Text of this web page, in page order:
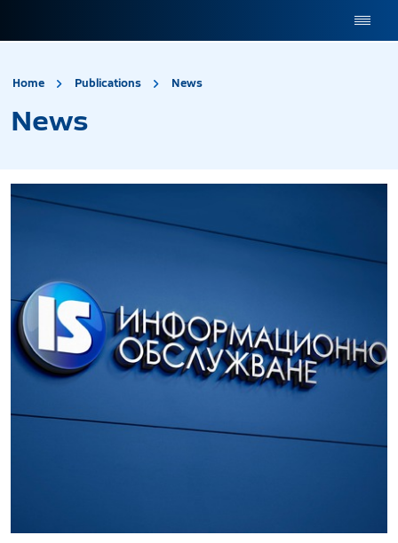
Home Publications News
News